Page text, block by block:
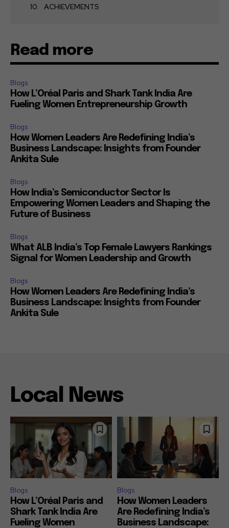
ACHIEVEMENTS
Read more
Blogs
How L’Oréal Paris and Shark Tank India Are
Fueling Women Entrepreneurship Growth
Blogs
How Women Leaders Are Redefining India’s
Business Landscape: Insights from Founder
Ankita Sule
Blogs
How India’s Semiconductor Sector Is
Empowering Women Leaders and Shaping the
Future of Business
Blogs
What ALB India’s Top Female Lawyers Rankings
Signal for Women Leadership and Growth
Blogs
How Women Leaders Are Redefining India’s
Business Landscape: Insights from Founder
Ankita Sule
Local News
Blogs
How L’Oréal Paris and
Shark Tank India Are
Fueling Women
Blogs
How Women Leaders
Are Redefining India’s
Business Landscape: